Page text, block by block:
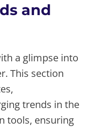
and
a glimpse into
This section
trends in the
tools, ensuring